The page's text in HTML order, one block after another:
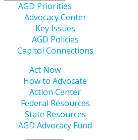
AGD Priorities
Advocacy Center
Key Issues
AGD Policies
Capitol Connections
Act Now
How to Advocate
Action Center
Federal Resources
State Resources
AGD Advocacy Fund